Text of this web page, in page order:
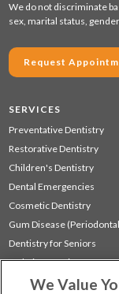
We do not discriminate
sex, marital status,
Request
SERVICES
Preventative Dentistry
Restorative Dentistry
Children's Dentistry
Dental Emergencies
Cosmetic Dentistry
Gum Disease
Dentistry for Seniors
Sedation Dentistry
TMJ Treatment
We Value